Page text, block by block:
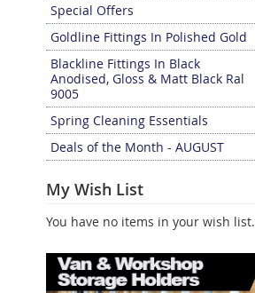
Tube Holder - LargeTRADETIDY Silicone Gun Holder
Special Offers
Goldline Fittings In Polished Gold
Blackline Fittings In Black
Anodised, Gloss & Matt Black Ral
9005
Spring Cleaning Essentials
Deals of the Month - AUGUST
My Wish List
You have no items in your wish list.